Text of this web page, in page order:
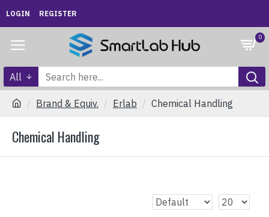
LOGIN REGISTER
0
All
Brand & Equiv. Erlab Chemical Handling
Chemical Handling